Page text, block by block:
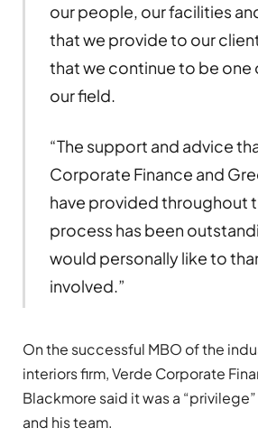
our people, our facilities
that we provide to our
that we continue to be one
our field.
“The support and advice
Corporate Finance and
have provided throughout
process has been
would personally like to
involved.”
On the successful MBO of the
interiors firm, Verde Corporate
Blackmore said it was a
and his team.